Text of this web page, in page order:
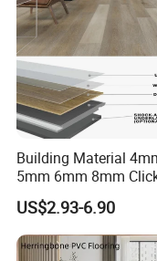
Building Material
5mm 6mm 8mm
Wood Oak Composite
Sports Plank Vinyl
Waterproof Spc
Hoteldance Room
US$2.93-6.90